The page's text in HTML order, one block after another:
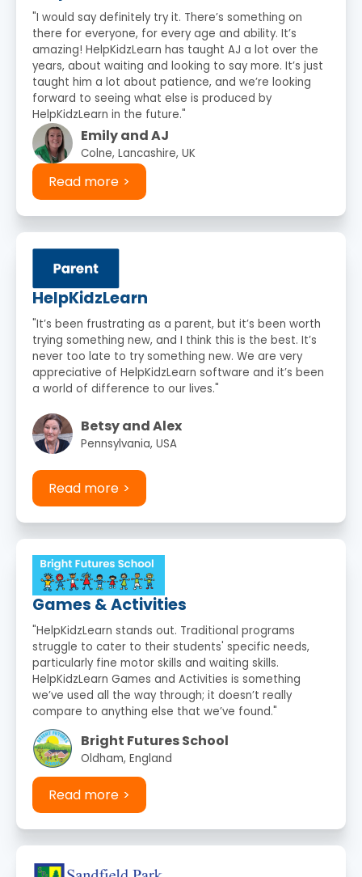
"I would say definitely try it. There’s something on
there for everyone, for every age and ability. It’s
amazing! HelpKidzLearn has taught AJ a lot over the
years, about waiting and looking to say more. It’s just
taught him a lot about patience, and we’re looking
forward to seeing what else is produced by
HelpKidzLearn in the future."
Emily and AJ
Colne, Lancashire, UK
Read more
HelpKidzLearn
"It’s been frustrating as a parent, but it’s been worth
trying something new, and I think this is the best. It’s
never too late to try something new. We are very
appreciative of HelpKidzLearn software and it’s been
a world of difference to our lives."
Betsy and Alex
Pennsylvania, USA
Read more
Games & Activities
"HelpKidzLearn stands out. Traditional programs
struggle to cater to their students' specific needs,
particularly fine motor skills and waiting skills.
HelpKidzLearn Games and Activities is something
we’ve used all the way through; it doesn’t really
compare to anything else that we’ve found."
Bright Futures School
Oldham, England
Read more